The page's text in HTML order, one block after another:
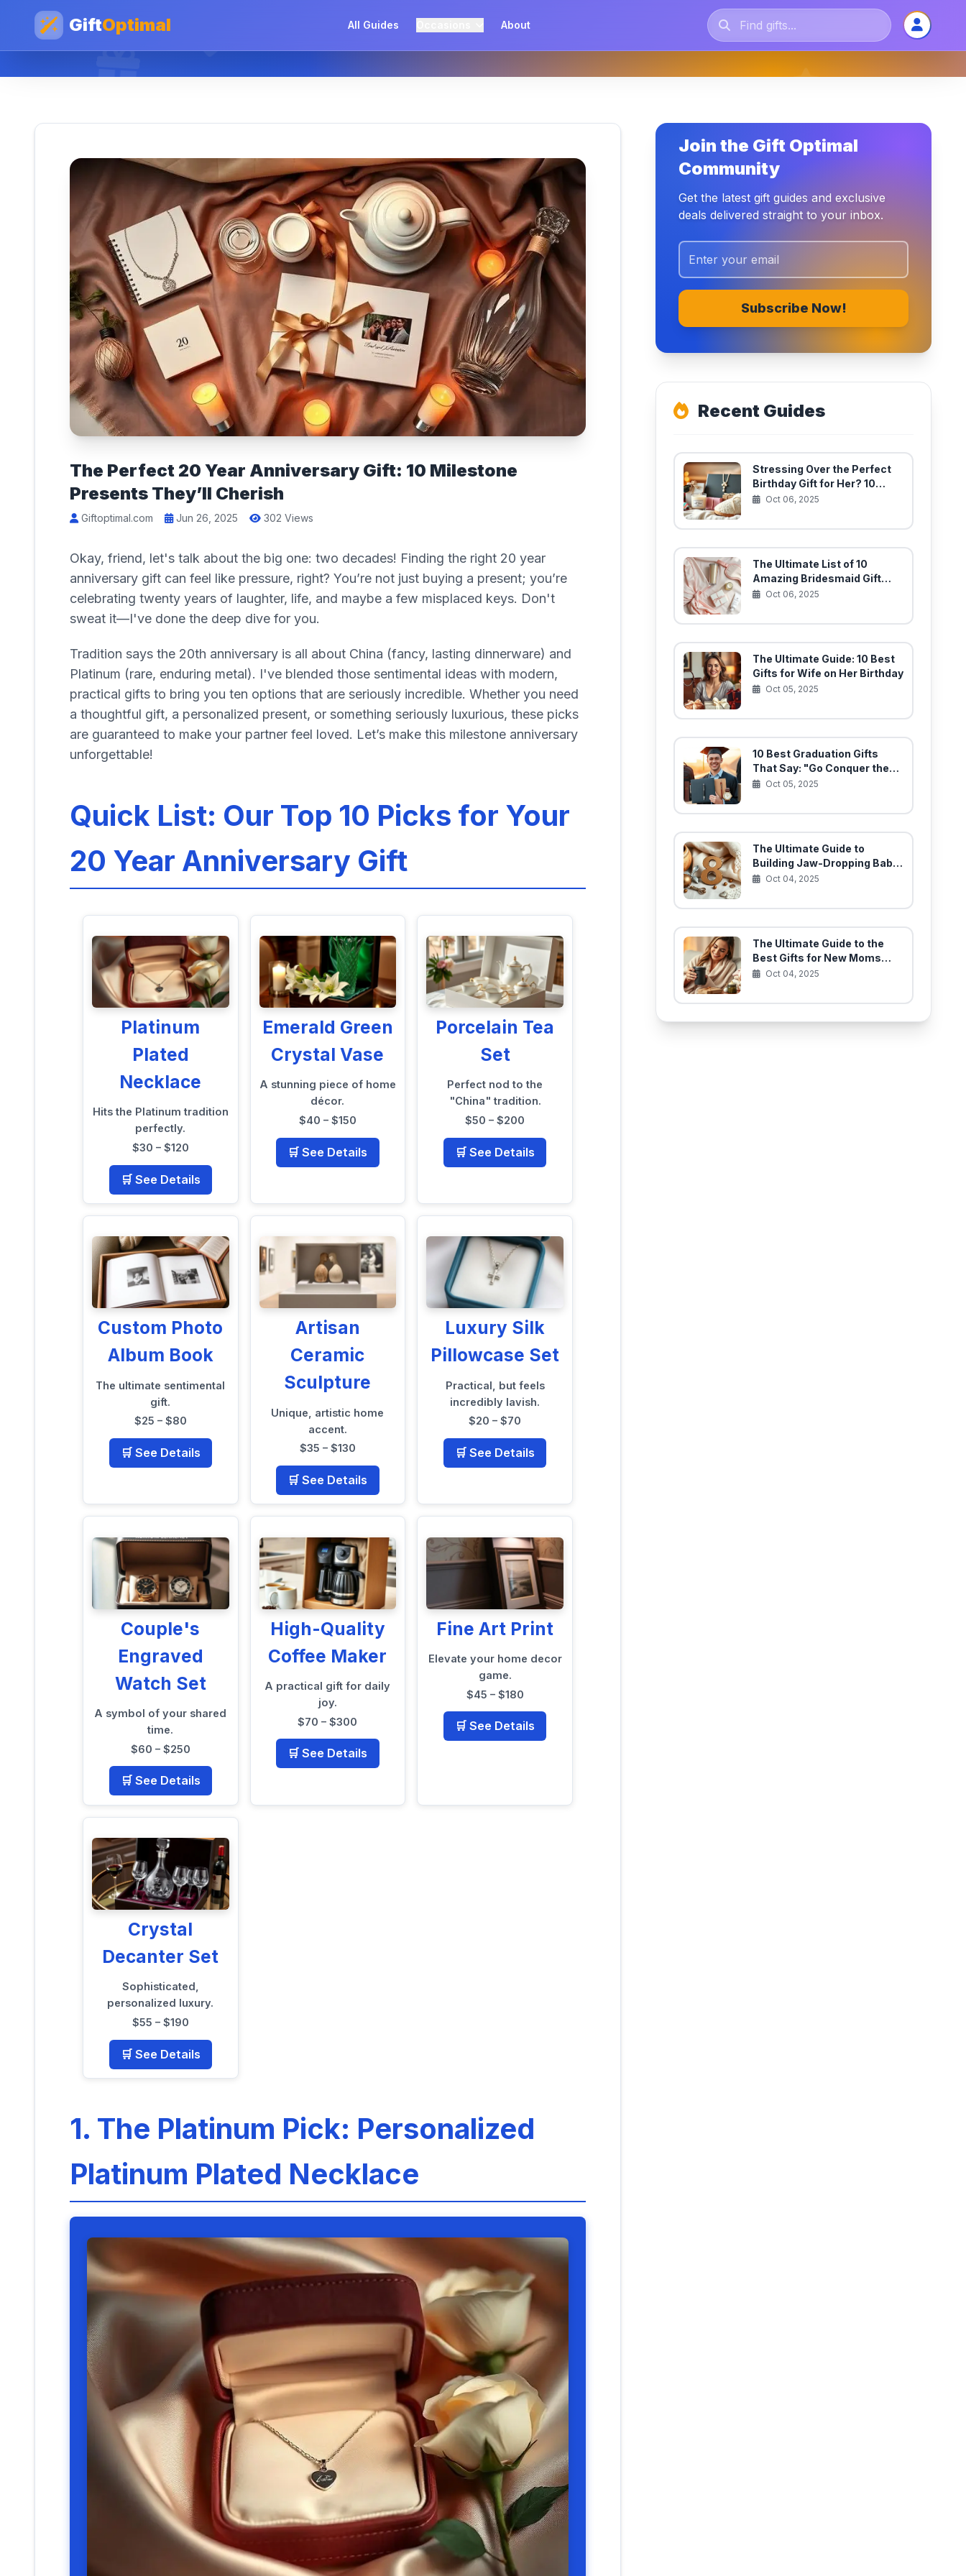
GiftOptimal All Guides About
The Perfect 20 Year Anniversary Gift: 10 Milestone
Presents They’ll Cherish
Giftoptimal.com Jun 26, 2025 302 Views
Okay, friend, let's talk about the big one: two decades! Finding the right 20 year
anniversary gift can feel like pressure, right? You’re not just buying a present; you’re
celebrating twenty years of laughter, life, and maybe a few misplaced keys. Don't
sweat it—I've done the deep dive for you.
Tradition says the 20th anniversary is all about China (fancy, lasting dinnerware) and
Platinum (rare, enduring metal). I've blended those sentimental ideas with modern,
practical gifts to bring you ten options that are seriously incredible. Whether you need
a thoughtful gift, a personalized present, or something seriously luxurious, these picks
are guaranteed to make your partner feel loved. Let’s make this milestone anniversary
unforgettable!
Quick List: Our Top 10 Picks for Your
20 Year Anniversary Gift
Platinum
Plated
Necklace
Hits the Platinum tradition
perfectly.
$30 – $120
🛒 See Details
Emerald Green
Crystal Vase
A stunning piece of home
décor.
$40 – $150
🛒 See Details
Porcelain Tea
Set
Perfect nod to the
"China" tradition.
$50 – $200
🛒 See Details
Custom Photo
Album Book
The ultimate sentimental
gift.
$25 – $80
🛒 See Details
Artisan
Ceramic
Sculpture
Unique, artistic home
accent.
$35 – $130
🛒 See Details
Luxury Silk
Pillowcase Set
Practical, but feels
incredibly lavish.
$20 – $70
🛒 See Details
Couple's
Engraved
Watch Set
A symbol of your shared
time.
$60 – $250
🛒 See Details
High-Quality
Coffee Maker
A practical gift for daily
joy.
$70 – $300
🛒 See Details
Fine Art Print
Elevate your home decor
game.
$45 – $180
🛒 See Details
Crystal
Decanter Set
Sophisticated,
personalized luxury.
$55 – $190
🛒 See Details
1. The Platinum Pick: Personalized
Platinum Plated Necklace
Join the Gift Optimal
Community
Get the latest gift guides and exclusive
deals delivered straight to your inbox.
Subscribe Now!
Recent Guides
Stressing Over the Perfect
Birthday Gift for Her? 10
Unique Finds She’ll Actually
Oct 06, 2025
The Ultimate List of 10
Amazing Bridesmaid Gift
Ideas for Your Best Girls
Oct 06, 2025
The Ultimate Guide: 10 Best
Gifts for Wife on Her Birthday
Oct 05, 2025
10 Best Graduation Gifts
That Say: "Go Conquer the
World!"
Oct 05, 2025
The Ultimate Guide to
Building Jaw-Dropping Baby
Gift Baskets (10 Must-Have
Oct 04, 2025
The Ultimate Guide to the
Best Gifts for New Moms
(That Aren't for the Baby)
Oct 04, 2025